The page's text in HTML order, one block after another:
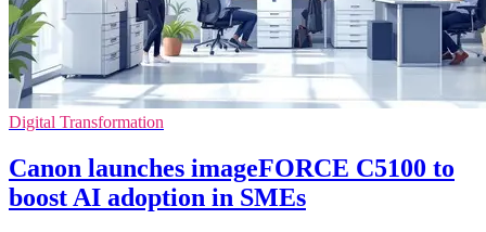
Digital Transformation
Canon launches imageFORCE C5100 to
boost AI adoption in SMEs